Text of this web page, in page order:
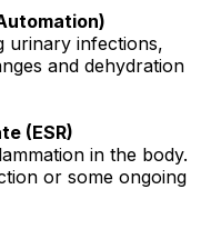
urinary infections,
and dehydration
(ESR)
in the body.
or some ongoing